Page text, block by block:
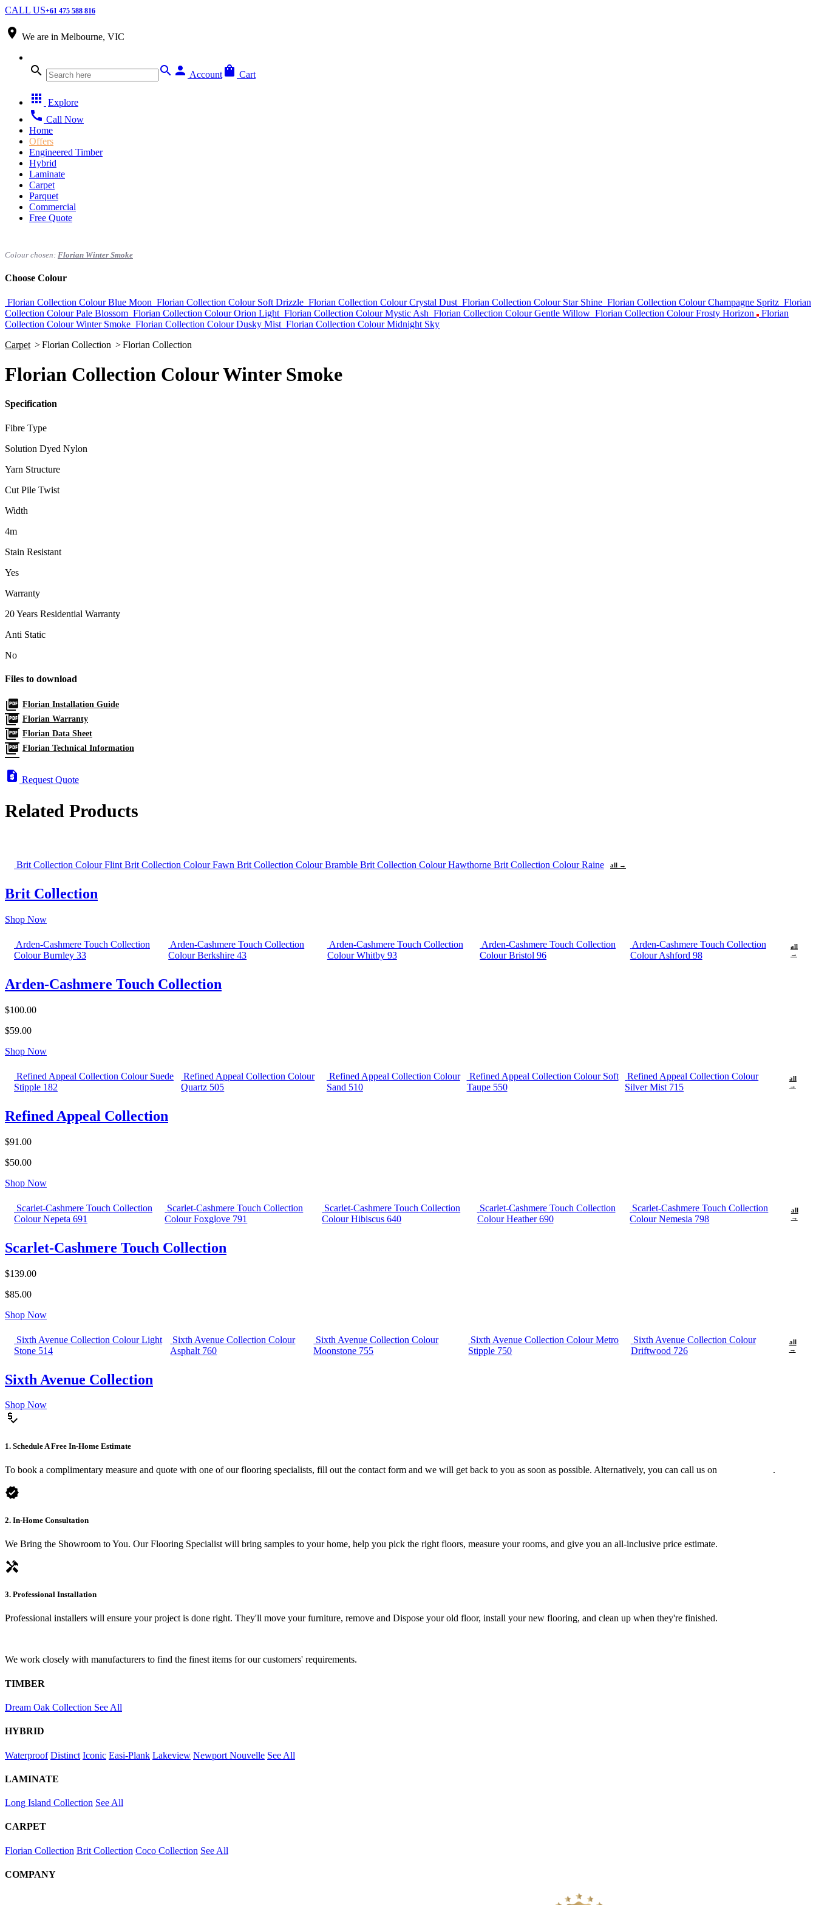
CALL US+61 475 588 816
place We are in Melbourne, VIC
search search person Account shopping_bag Cart
apps Explore
call Call Now
Home
Offers
Engineered Timber
Hybrid
Laminate
Carpet
Parquet
Commercial
Free Quote
Colour chosen: Florian Winter Smoke
Choose Colour
Florian Collection Colour Blue Moon Florian Collection Colour Soft Drizzle Florian Collection Colour Crystal Dust Florian Collection Colour Star Shine Florian Collection Colour Champagne Spritz Florian
Collection Colour Pale Blossom Florian Collection Colour Orion Light Florian Collection Colour Mystic Ash Florian Collection Colour Gentle Willow Florian Collection Colour Frosty Horizon
Florian
Collection Colour Winter Smoke Florian Collection Colour Dusky Mist Florian Collection Colour Midnight Sky
Carpet >Florian Collection >Florian Collection
Florian Collection Colour Winter Smoke
Specification
Fibre Type
Solution Dyed Nylon
Yarn Structure
Cut Pile Twist
Width
4m
Stain Resistant
Yes
Warranty
20 Years Residential Warranty
Anti Static
No
Files to download
picture_as_pdf Florian Installation Guide
picture_as_pdf Florian Warranty
picture_as_pdf Florian Data Sheet
picture_as_pdf Florian Technical Information
request_quote Request Quote
Related Products
Brit Collection Colour Flint Brit Collection Colour Fawn Brit Collection Colour Bramble Brit Collection Colour Hawthorne Brit Collection Colour Raine all →
Brit Collection
Shop Now
Arden-Cashmere Touch Collection
Colour Burnley 33
Arden-Cashmere Touch Collection
Colour Berkshire 43
Arden-Cashmere Touch Collection
Colour Whitby 93
Arden-Cashmere Touch Collection
Colour Bristol 96
Arden-Cashmere Touch Collection
Colour Ashford 98
all
→
Arden-Cashmere Touch Collection
$100.00
$59.00
Shop Now
Refined Appeal Collection Colour Suede
Stipple 182
Refined Appeal Collection Colour
Quartz 505
Refined Appeal Collection Colour
Sand 510
Refined Appeal Collection Colour Soft
Taupe 550
Refined Appeal Collection Colour
Silver Mist 715
all
→
Refined Appeal Collection
$91.00
$50.00
Shop Now
Scarlet-Cashmere Touch Collection
Colour Nepeta 691
Scarlet-Cashmere Touch Collection
Colour Foxglove 791
Scarlet-Cashmere Touch Collection
Colour Hibiscus 640
Scarlet-Cashmere Touch Collection
Colour Heather 690
Scarlet-Cashmere Touch Collection
Colour Nemesia 798
all
→
Scarlet-Cashmere Touch Collection
$139.00
$85.00
Shop Now
Sixth Avenue Collection Colour Light
Stone 514
Sixth Avenue Collection Colour
Asphalt 760
Sixth Avenue Collection Colour
Moonstone 755
Sixth Avenue Collection Colour Metro
Stipple 750
Sixth Avenue Collection Colour
Driftwood 726
all
→
Sixth Avenue Collection
Shop Now
price_check
1. Schedule A Free In-Home Estimate
To book a complimentary measure and quote with one of our flooring specialists, fill out the contact form and we will get back to you as soon as possible. Alternatively, you can call us on .
verified
2. In-Home Consultation
We Bring the Showroom to You. Our Flooring Specialist will bring samples to your home, help you pick the right floors, measure your rooms, and give you an all-inclusive price estimate.
handyman
3. Professional Installation
Professional installers will ensure your project is done right. They'll move your furniture, remove and Dispose your old floor, install your new flooring, and clean up when they're finished.
We work closely with manufacturers to find the finest items for our customers' requirements.
TIMBER
Dream Oak Collection See All
HYBRID
Waterproof Distinct Iconic Easi-Plank Lakeview Newport Nouvelle See All
LAMINATE
Long Island Collection See All
CARPET
Florian Collection Brit Collection Coco Collection See All
COMPANY